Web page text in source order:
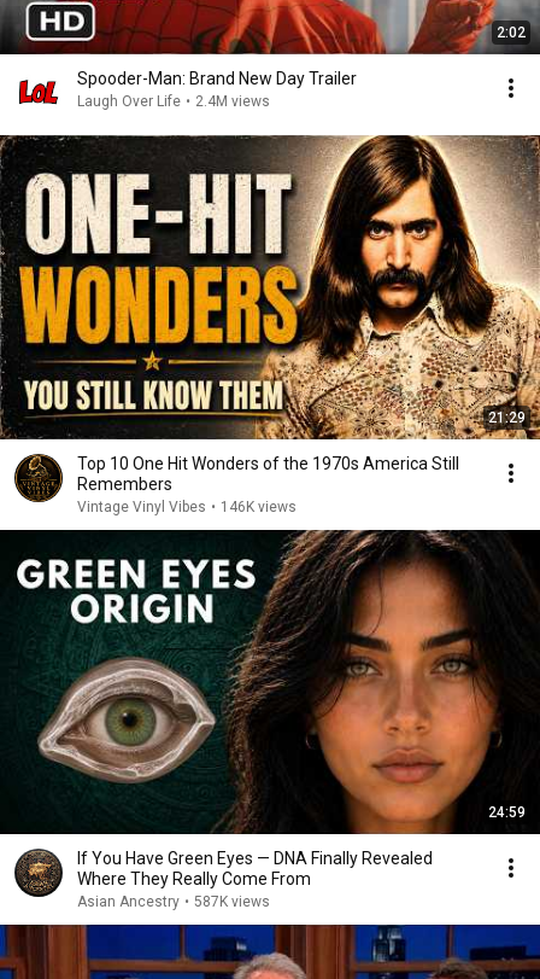
2:02
Spooder-Man: Brand New Day Trailer
Laugh Over Life • 2.4M views
21:29
Top 10 One Hit Wonders of the 1970s America Still
Remembers
Vintage Vinyl Vibes • 146K views
24:59
If You Have Green Eyes — DNA Finally Revealed
Where They Really Come From
Asian Ancestry • 587K views